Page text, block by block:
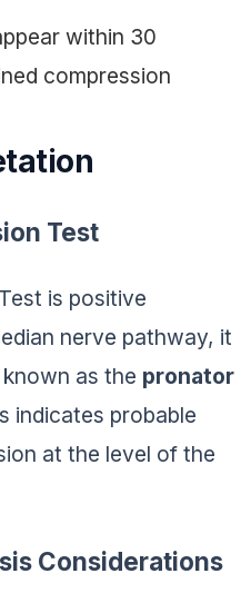
within 30
compression
Test
is positive
nerve pathway, it
as the pronator
indicates probable
at the level of the
Considerations